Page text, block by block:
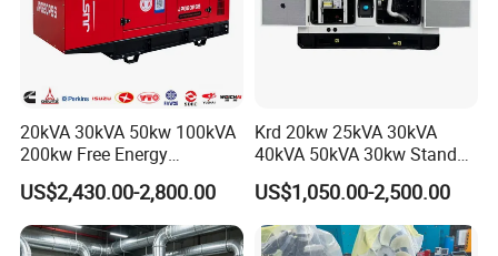
20kVA 30kVA 50kw 100kVA
200kw Free Energy
Generator Three Phase
Power Perkins Diesel
Generator Super Silent
Cummins Generator
US$2,430.00-2,800.00
Krd 20kw 25kVA 30kVA
40kVA 50kVA 30kw Standby
silent Diesel Generator 40kw
50kw Home Use Diesel
Generator
US$1,050.00-2,500.00